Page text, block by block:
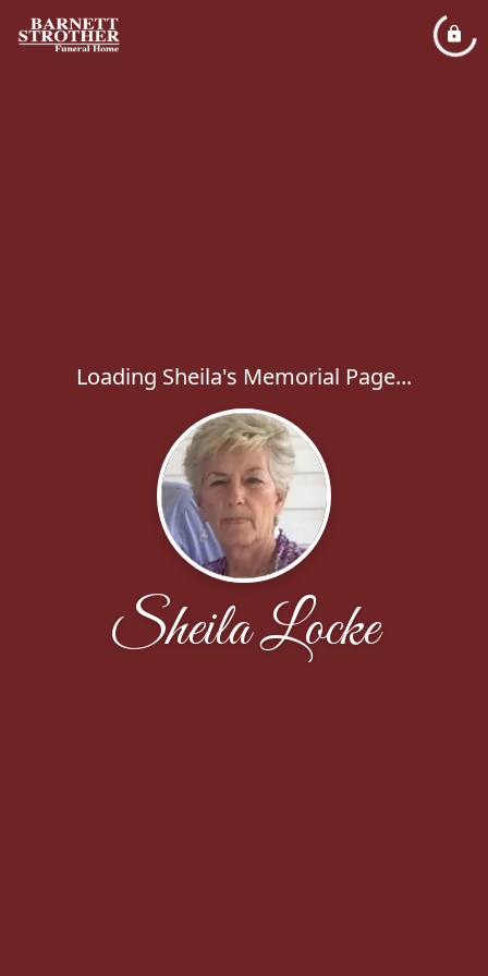
Loading Sheila's Memorial Page...
Sheila Locke